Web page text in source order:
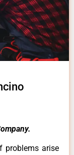
problems arise